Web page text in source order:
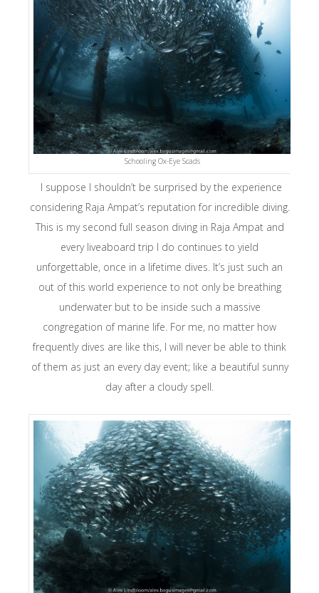
Schooling Ox-Eye Scads
I suppose I shouldn’t be surprised by the experience
considering Raja Ampat’s reputation for incredible diving.
This is my second full season diving in Raja Ampat and
every liveaboard trip I do continues to yield
unforgettable, once in a lifetime dives. It’s just such an
out of this world experience to not only be breathing
underwater but to be inside such a massive
congregation of marine life. For me, no matter how
frequently dives are like this, I will never be able to think
of them as just an every day event; like a beautiful sunny
day after a cloudy spell.